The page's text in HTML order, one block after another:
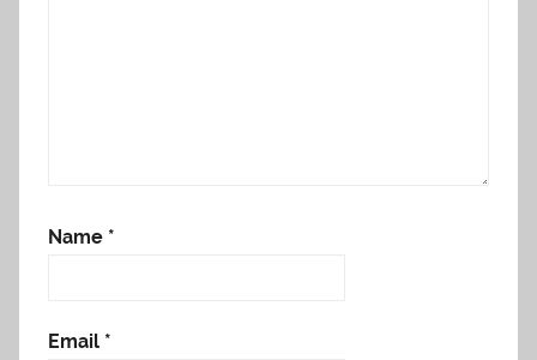
Name *
Email *